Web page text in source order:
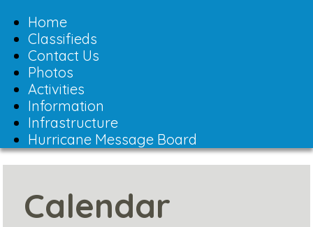
Home
Classifieds
Contact Us
Photos
Activities
Information
Infrastructure
Hurricane Message Board
Calendar